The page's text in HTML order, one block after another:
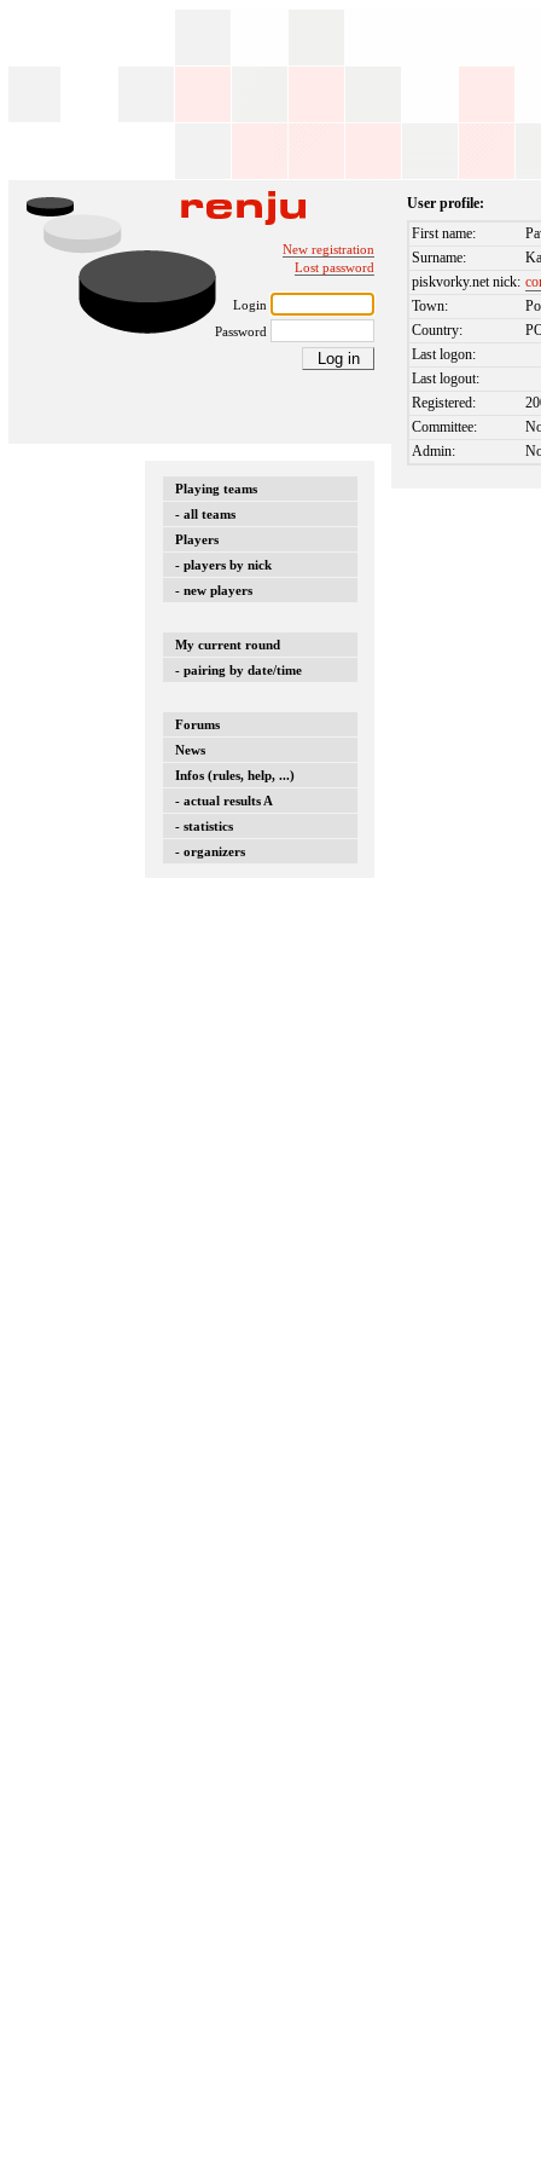
New registration
Lost password
Login
Password
Playing teams
- all teams
Players
- players by nick
- new players
My current round
- pairing by date/time
Forums
News
Infos (rules, help, ...)
- actual results A
- statistics
- organizers
User profile:
First name:
Surname:
piskvorky.net nick:
Town:
Country:
Last logon:
Last logout:
Registered:
Committee:
Admin: